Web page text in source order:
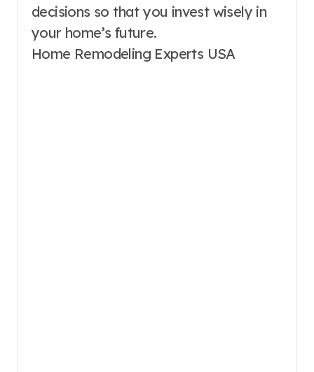
decisions so that you invest wisely in
your home’s future.
Home Remodeling Experts USA